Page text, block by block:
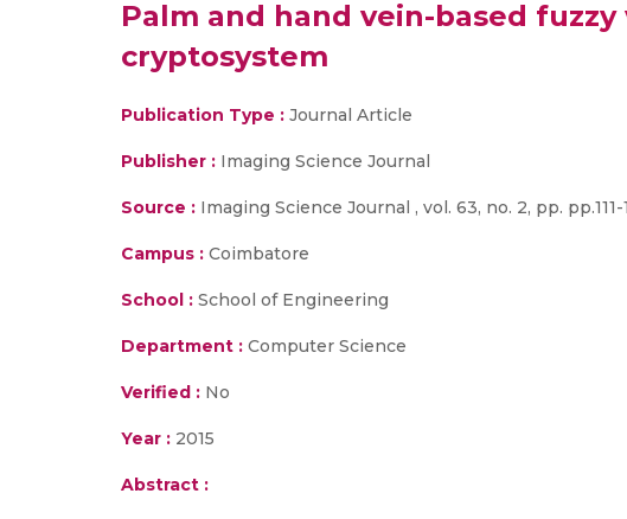
Palm and hand vein-based
cryptosystem
Publication Type : Journal Article
Publisher : Imaging Science Journal
Source : Imaging Science Journal , vol. 63, no. 2, pp. pp.111-
Campus : Coimbatore
School : School of Engineering
Department : Computer Science
Verified : No
Year : 2015
Abstract :